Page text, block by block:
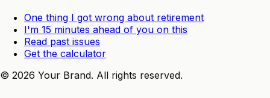
One thing I got wrong about retirement
I'm 15 minutes ahead of you on this
Read past issues
Get the calculator
© 2026 Your Brand. All rights reserved.